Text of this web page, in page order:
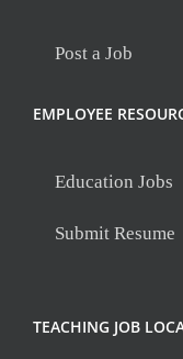
Post a Job
EMPLOYEE
Education Jobs
Submit Resume
TEACHING JOB